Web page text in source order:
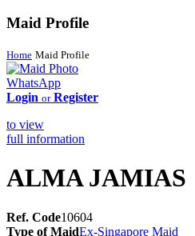
Maid Profile
Home Maid Profile
WhatsApp
Login or Register
to view
full information
ALMA JAMIAS
Ref. Code10604
Type of MaidEx-Singapore Maid